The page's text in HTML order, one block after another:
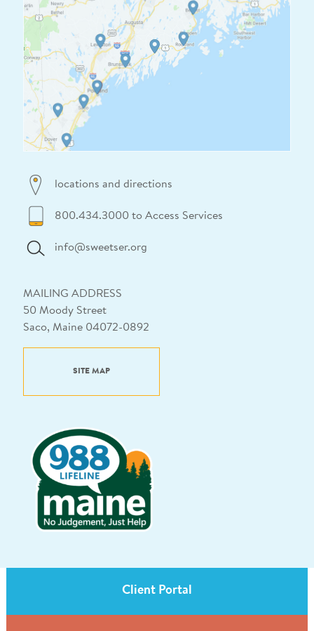
locations and directions
800.434.3000 to Access Services
info@sweetser.org
MAILING ADDRESS
50 Moody Street
Saco, Maine 04072-0892
SITE MAP
Client Portal